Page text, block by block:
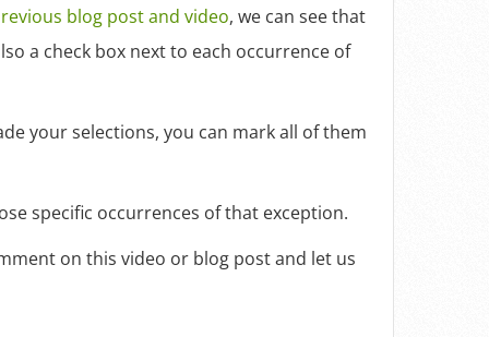
blog post and video, we can see that
a check box next to each occurrence of
your selections, you can mark all of them
specific occurrences of that exception.
on this video or blog post and let us